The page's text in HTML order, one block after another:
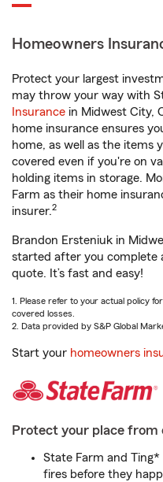
Homeowners
Protect your largest
may throw your way with
Insurance in Midwest City,
home insurance ensures
home, as well as the items
covered even if you're on
holding items in storage.
Farm as their home
insurer.2
Brandon Ersteniuk in
started after you complete
quote. It’s fast and easy!
1. Please refer to your actual policy
covered losses.
2. Data provided by S&P Global
Start your homeowners
Protect your place from
State Farm and
fires before they